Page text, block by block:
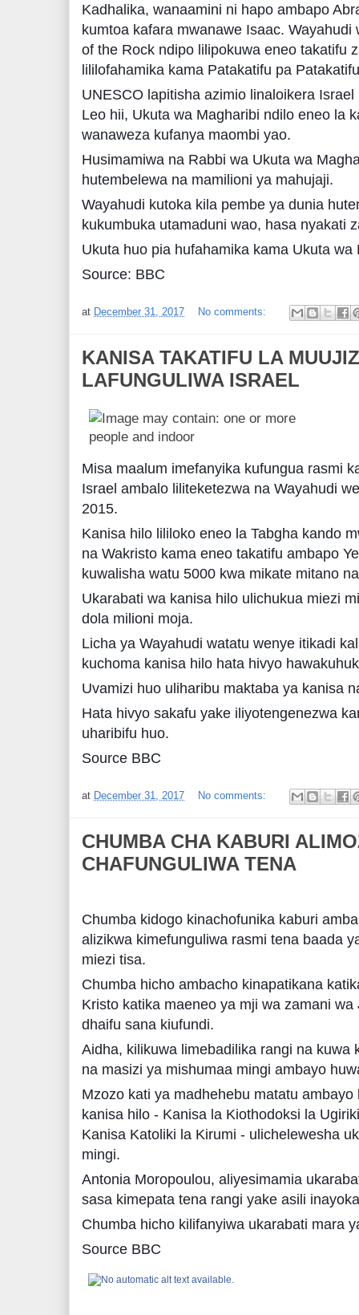
Kadhalika, wanaamini ni hapo ambapo
kumtoa kafara mwanawe Isaac.
of the Rock ndipo lilipokuwa eneo takatifu
lililofahamika kama Patakatifu pa
UNESCO lapitisha azimio linaloikera Israel
Leo hii, Ukuta wa Magharibi ndilo eneo la
wanaweza kufanya maombi yao.
Husimamiwa na Rabbi wa Ukuta wa
hutembelewa na mamilioni ya mahujaji.
Wayahudi kutoka kila pembe ya dunia
kukumbuka utamaduni wao, hasa nyakati
Ukuta huo pia hufahamika kama Ukuta wa
Source: BBC
at December 31, 2017 No comments:
KANISA TAKATIFU LA
LAFUNGULIWA ISRAEL
Misa maalum imefanyika kufungua rasmi
Israel ambalo liliteketezwa na Wayahudi
2015.
Kanisa hilo lililoko eneo la Tabgha kando
na Wakristo kama eneo takatifu ambapo
kuwalisha watu 5000 kwa mikate mitano
Ukarabati wa kanisa hilo ulichukua miezi
dola milioni moja.
Licha ya Wayahudi watatu wenye itikadi
kuchoma kanisa hilo hata hivyo
Uvamizi huo uliharibu maktaba ya kanisa
Hata hivyo sakafu yake iliyotengenezwa
uharibifu huo.
Source BBC
at December 31, 2017 No comments:
CHUMBA CHA KABURI
CHAFUNGULIWA TENA
Chumba kidogo kinachofunika kaburi
alizikwa kimefunguliwa rasmi tena baada
miezi tisa.
Chumba hicho ambacho kinapatikana
Kristo katika maeneo ya mji wa zamani
dhaifu sana kiufundi.
Aidha, kilikuwa limebadilika rangi na kuwa
na masizi ya mishumaa mingi ambayo
Mzozo kati ya madhehebu matatu
kanisa hilo - Kanisa la Kiothodoksi la
Kanisa Katoliki la Kirumi - ulichelewesha
mingi.
Antonia Moropoulou, aliyesimamia
sasa kimepata tena rangi yake asili
Chumba hicho kilifanyiwa ukarabati mara
Source BBC